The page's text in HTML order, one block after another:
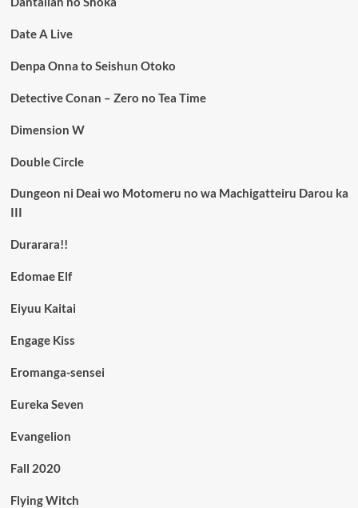
Date A Live
Denpa Onna to Seishun Otoko
Detective Conan – Zero no Tea Time
Dimension W
Double Circle
Dungeon ni Deai wo Motomeru no wa Machigatteiru Darou ka
III
Durarara!!
Edomae Elf
Eiyuu Kaitai
Engage Kiss
Eromanga-sensei
Eureka Seven
Evangelion
Fall 2020
Flying Witch